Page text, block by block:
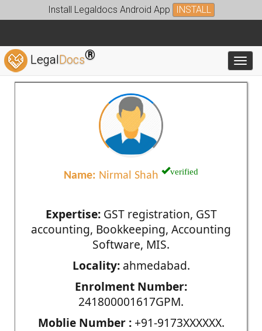
Install Legaldocs Android App INSTALL
LegalDocs®
Name: Nirmal Shah verified
Expertise:GST registration, GST
accounting, Bookkeeping, Accounting
Software, MIS.
Locality:ahmedabad.
Enrolment Number:
241800001617GPM.
Moblie Number :+91-9173XXXXXX.